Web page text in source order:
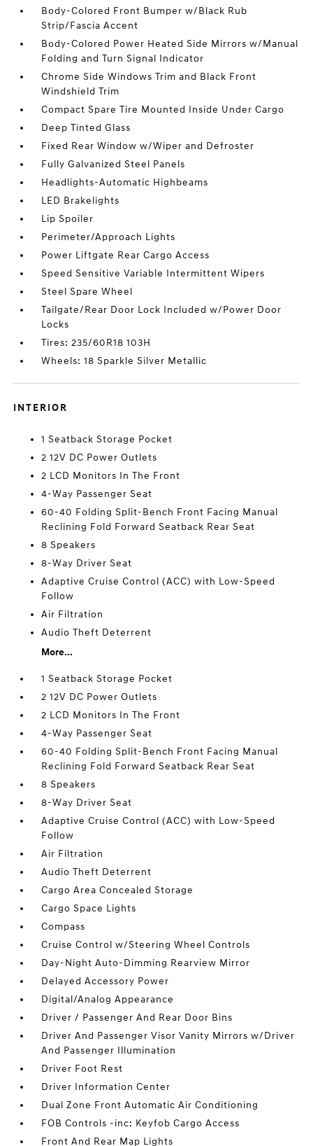
Body-Colored Front Bumper w/Black Rub
Strip/Fascia Accent
Body-Colored Power Heated Side Mirrors w/Manual
Folding and Turn Signal Indicator
Chrome Side Windows Trim and Black Front
Windshield Trim
Compact Spare Tire Mounted Inside Under Cargo
Deep Tinted Glass
Fixed Rear Window w/Wiper and Defroster
Fully Galvanized Steel Panels
Headlights-Automatic Highbeams
LED Brakelights
Lip Spoiler
Perimeter/Approach Lights
Power Liftgate Rear Cargo Access
Speed Sensitive Variable Intermittent Wipers
Steel Spare Wheel
Tailgate/Rear Door Lock Included w/Power Door
Locks
Tires: 235/60R18 103H
Wheels: 18 Sparkle Silver Metallic
INTERIOR
1 Seatback Storage Pocket
2 12V DC Power Outlets
2 LCD Monitors In The Front
4-Way Passenger Seat
60-40 Folding Split-Bench Front Facing Manual
Reclining Fold Forward Seatback Rear Seat
8 Speakers
8-Way Driver Seat
Adaptive Cruise Control (ACC) with Low-Speed
Follow
Air Filtration
Audio Theft Deterrent
More...
1 Seatback Storage Pocket
2 12V DC Power Outlets
2 LCD Monitors In The Front
4-Way Passenger Seat
60-40 Folding Split-Bench Front Facing Manual
Reclining Fold Forward Seatback Rear Seat
8 Speakers
8-Way Driver Seat
Adaptive Cruise Control (ACC) with Low-Speed
Follow
Air Filtration
Audio Theft Deterrent
Cargo Area Concealed Storage
Cargo Space Lights
Compass
Cruise Control w/Steering Wheel Controls
Day-Night Auto-Dimming Rearview Mirror
Delayed Accessory Power
Digital/Analog Appearance
Driver / Passenger And Rear Door Bins
Driver And Passenger Visor Vanity Mirrors w/Driver
And Passenger Illumination
Driver Foot Rest
Driver Information Center
Dual Zone Front Automatic Air Conditioning
FOB Controls -inc: Keyfob Cargo Access
Front And Rear Map Lights